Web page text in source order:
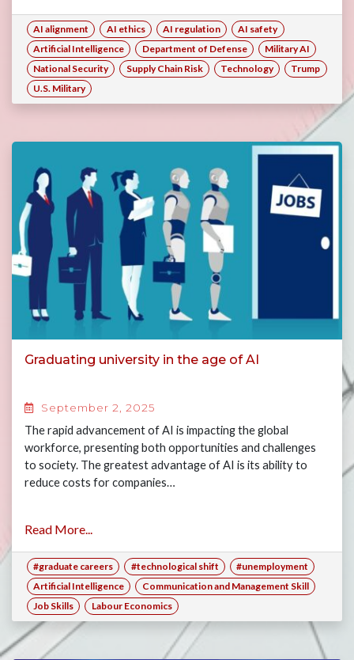
AI alignment AI ethics AI regulation
AI safety
Artificial Intelligence
Department of Defense
Military AI
National Security
Supply Chain Risk Technology
Trump
U.S. Military
Graduating university in the age of AI
September 2, 2025
The rapid advancement of AI is impacting the global
workforce, presenting both opportunities and challenges
to society. The greatest advantage of AI is its ability to
reduce costs for companies…
Read More...
#graduate careers #technological shift
#unemployment
Artificial Intelligence
Communication and Management Skill
Job Skills
Labour Economics